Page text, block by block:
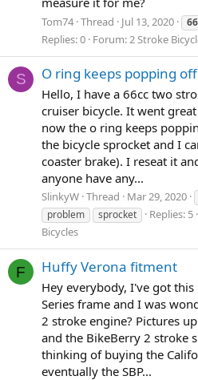
Tom74 Thread Jul 13, 2020
Replies: 0 Forum:2 Stroke
S O ring keeps popping
Hello, I have a 66cc two
cruiser bicycle. It went
now the o ring keeps
the bicycle sprocket and I
coaster brake). I reseat it
anyone have any...
SlinkyW Thread Mar 29, 2020
problem
sprocket Replies: 5
Bicycles
F Huffy Verona fitment
Hey everybody, I've got
Series frame and I was
2 stroke engine? Pictures
and the BikeBerry 2 stroke
thinking of buying the
eventually the SBP...